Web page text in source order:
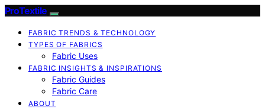
ProTextile
FABRIC TRENDS & TECHNOLOGY
TYPES OF FABRICS
Fabric Uses
FABRIC INSIGHTS & INSPIRATIONS
Fabric Guides
Fabric Care
ABOUT